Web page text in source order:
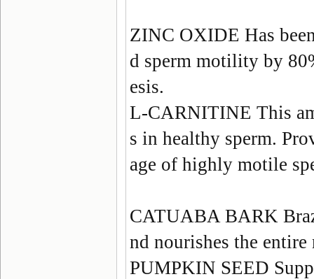
ZINC OXIDE Has
d sperm motility by
esis.
L-CARNITINE This
s in healthy sperm.
age of highly motile
CATUABA BARK
nd nourishes the
PUMPKIN SEED